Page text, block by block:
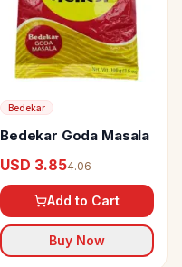
Bedekar
Bedekar Goda Masala
USD 3.854.06
Add to Cart
Buy Now